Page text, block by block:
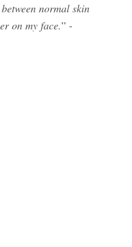
normal skin
on my face.” -